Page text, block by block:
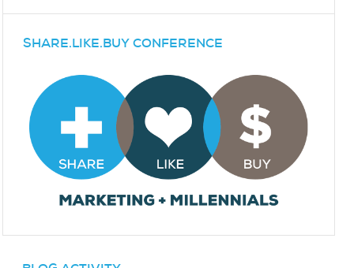
SHARE.LIKE.BUY CONFERENCE